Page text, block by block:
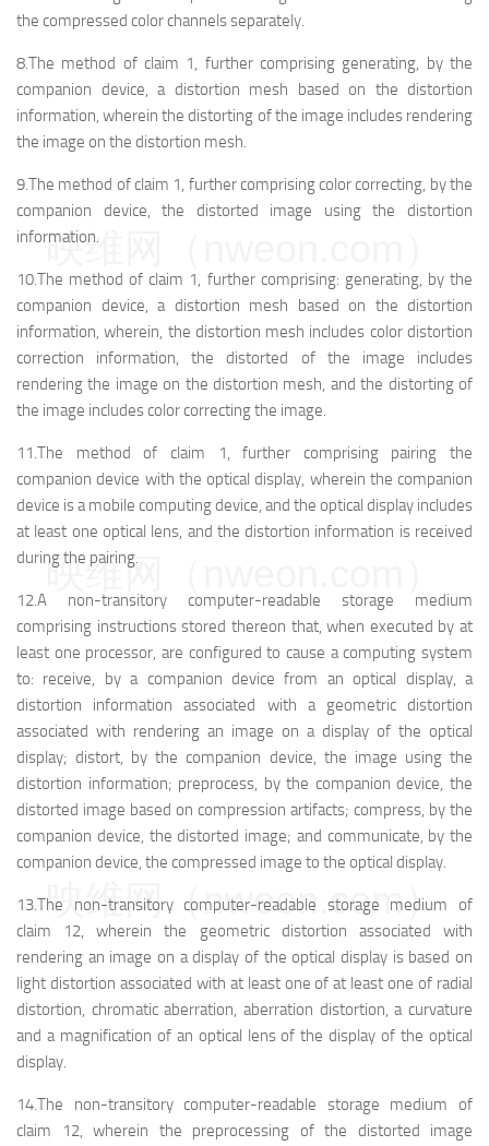
the compressed color channels separately.
8.The method of claim 1, further comprising generating, by the
companion device, a distortion mesh based on the distortion
information, wherein the distorting of the image includes rendering
the image on the distortion mesh.
9.The method of claim 1, further comprising color correcting, by the
companion device, the distorted image using the distortion
information.
10.The method of claim 1, further comprising: generating, by the
companion device, a distortion mesh based on the distortion
information, wherein, the distortion mesh includes color distortion
correction information, the distorted of the image includes
rendering the image on the distortion mesh, and the distorting of
the image includes color correcting the image.
11.The method of claim 1, further comprising pairing the
companion device with the optical display, wherein the companion
device is a mobile computing device, and the optical display includes
at least one optical lens, and the distortion information is received
during the pairing.
12.A non-transitory computer-readable storage medium
comprising instructions stored thereon that, when executed by at
least one processor, are configured to cause a computing system
to: receive, by a companion device from an optical display, a
distortion information associated with a geometric distortion
associated with rendering an image on a display of the optical
display; distort, by the companion device, the image using the
distortion information; preprocess, by the companion device, the
distorted image based on compression artifacts; compress, by the
companion device, the distorted image; and communicate, by the
companion device, the compressed image to the optical display.
13.The non-transitory computer-readable storage medium of
claim 12, wherein the geometric distortion associated with
rendering an image on a display of the optical display is based on
light distortion associated with at least one of at least one of radial
distortion, chromatic aberration, aberration distortion, a curvature
and a magnification of an optical lens of the display of the optical
display.
14.The non-transitory computer-readable storage medium of
claim 12, wherein the preprocessing of the distorted image
映维网（nweon.com）
映维网（nweon.com）
映维网（nweon.com）